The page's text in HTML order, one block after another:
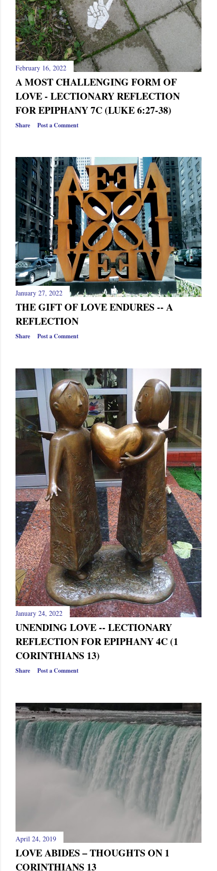
February 16, 2022
A MOST CHALLENGING FORM OF
LOVE - LECTIONARY REFLECTION
FOR EPIPHANY 7C (LUKE 6:27-38)
Share Post a Comment
January 27, 2022
THE GIFT OF LOVE ENDURES -- A
REFLECTION
Share Post a Comment
January 24, 2022
UNENDING LOVE -- LECTIONARY
REFLECTION FOR EPIPHANY 4C (1
CORINTHIANS 13)
Share Post a Comment
April 24, 2019
LOVE ABIDES – THOUGHTS ON 1
CORINTHIANS 13